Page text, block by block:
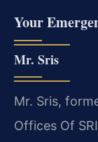
Your
Mr. Sris
Mr. Sris,
Offices Of